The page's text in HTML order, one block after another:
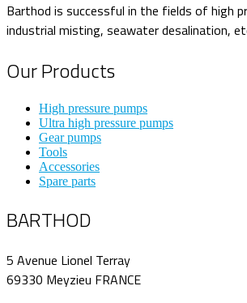
Barthod is successful in the fields of high
industrial misting, seawater desalination,
Our Products
High pressure pumps
Ultra high pressure pumps
Gear pumps
Tools
Accessories
Spare parts
BARTHOD
5 Avenue Lionel Terray
69330 Meyzieu FRANCE